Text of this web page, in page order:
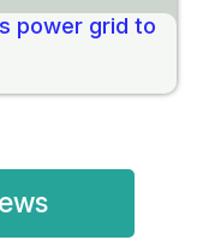
power grid to